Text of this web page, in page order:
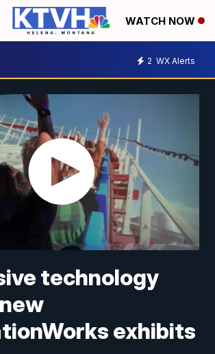
WATCH NOW
2 WX Alerts
technology
exhibits